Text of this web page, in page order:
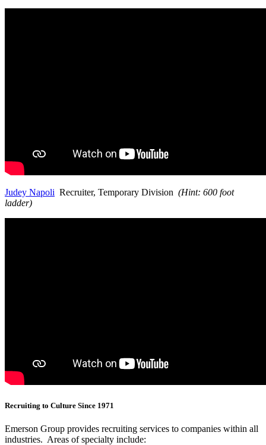
Judey Napoli Recruiter, Temporary Division (Hint: 600 foot
ladder)
Recruiting to Culture Since 1971
Emerson Group provides recruiting services to companies within all
industries. Areas of specialty include: